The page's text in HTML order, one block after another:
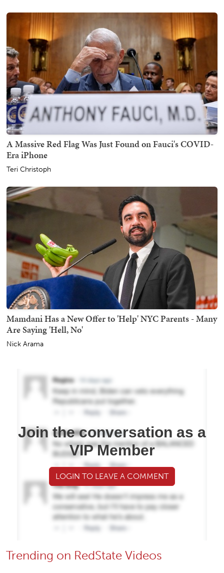
A Massive Red Flag Was Just Found on Fauci's COVID-
Era iPhone
Teri Christoph
Mamdani Has a New Offer to 'Help' NYC Parents - Many
Are Saying 'Hell, No'
Nick Arama
Join the conversation as a
VIP Member
LOGIN TO LEAVE A COMMENT
Trending on RedState Videos